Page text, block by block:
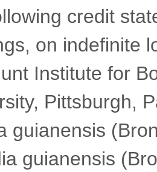
credit
on indefinite
Institute for
Pittsburgh,
guianensis
guianensis